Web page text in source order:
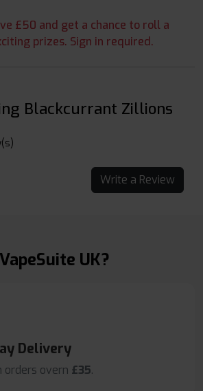
£50 and get a chance to roll a
prizes. Sign in required.
Blackcurrant Zillions
Write a Review
UK?
Delivery
orders overn £35.